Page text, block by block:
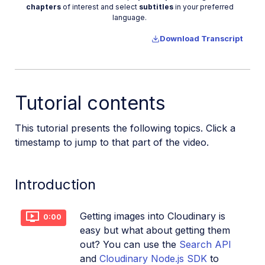
Manage images in a Django app
Optimization and delivery
Transformations
Dev Hints on YouTube
Cloudinary Café Training Sessions
Additional onboarding resources
chaptersof interest and select subtitlesin your preferred
language.
Download Transcript
Tutorial contents
This tutorial presents the following topics. Click a
timestamp to jump to that part of the video.
Introduction
0:00
Getting images into Cloudinary is
easy but what about getting them
out? You can use the Search API
and Cloudinary Node.js SDK to